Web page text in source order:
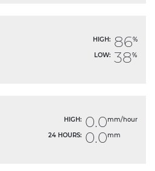
HIGH:
LOW:
86%
38%
HIGH:
24 HOURS:
0.0mm/hour
0.0mm